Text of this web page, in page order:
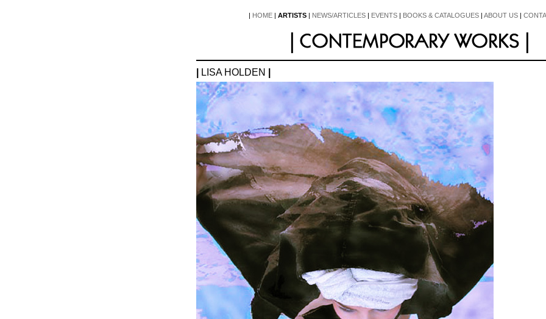
| HOME | ARTISTS | NEWS/ARTICLES | EVENTS | BOOKS & CATALOGUES | ABOUT US |
LISA HOLDEN